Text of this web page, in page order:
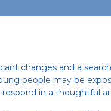
changes and a
people may be
in a thoughtful